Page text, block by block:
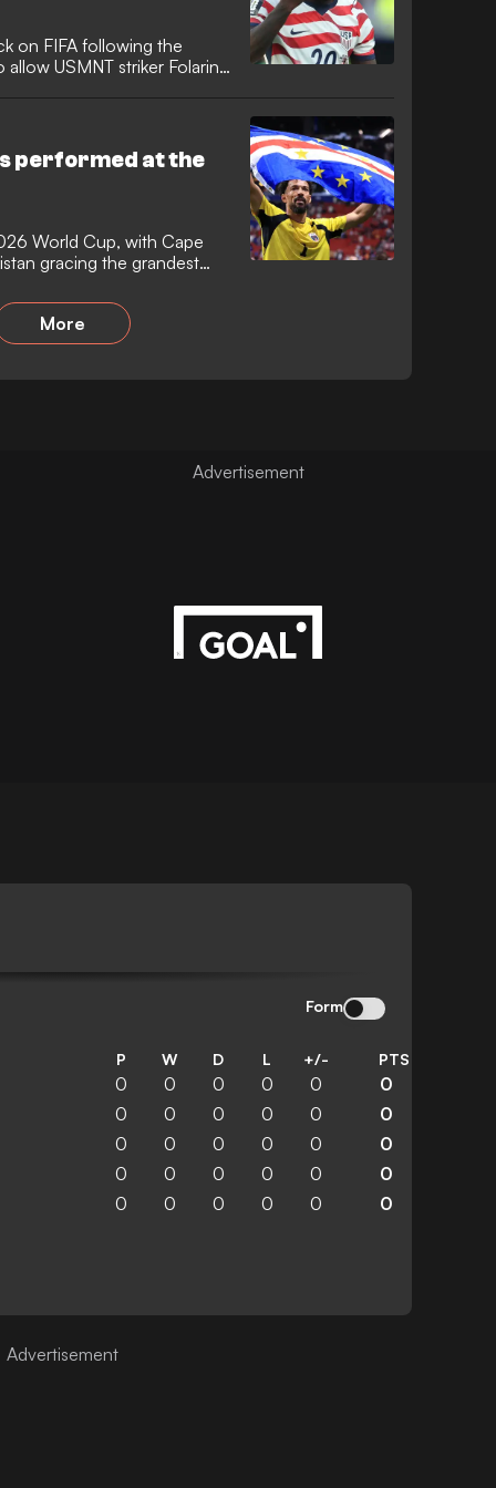
on FIFA following the
USMNT striker Folarin
The European
face Belgium.
performed at the
World Cup, with Cape
gracing the grandest
time. It was the
since 2006 and Cape
16-year wait for a debutant
succumbing to Lionel
More
Form
P W D L +/- PTS
0 0 0 0 0 0
0 0 0 0 0 0
0 0 0 0 0 0
0 0 0 0 0 0
0 0 0 0 0 0